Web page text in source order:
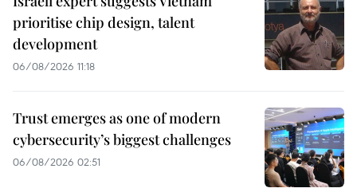
prioritise chip design, talent
development
06/08/2026 11:18
Trust emerges as one of modern
cybersecurity’s biggest challenges
06/08/2026 02:51